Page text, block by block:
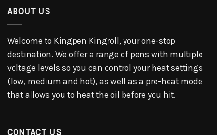
ABOUT US
Welcome to Kingpen Kingroll, your one-stop
destination. We offer a range of pens with multiple
voltage levels so you can control your heat settings
(low, medium and hot), as well as a pre-heat mode
that allows you to heat the oil before you hit.
CONTACT US